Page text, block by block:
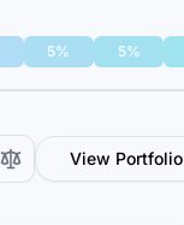
5% 5%
View Portfolio